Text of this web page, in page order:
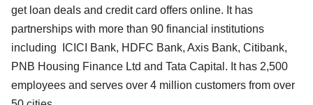
get loan deals and credit card offers online. It has
partnerships with more than 90 financial institutions
including ICICI Bank, HDFC Bank, Axis Bank, Citibank,
PNB Housing Finance Ltd and Tata Capital. It has 2,500
employees and serves over 4 million customers from over